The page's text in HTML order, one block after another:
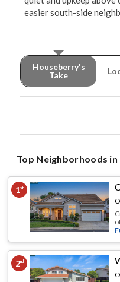
easier south-side
Houseberry's
Take
Top Neighborhoods in
1st
2nd